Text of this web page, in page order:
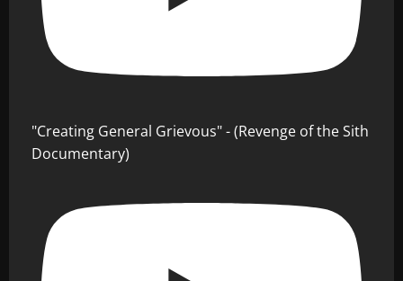
"Creating General Grievous" - (Revenge of the Sith
Documentary)